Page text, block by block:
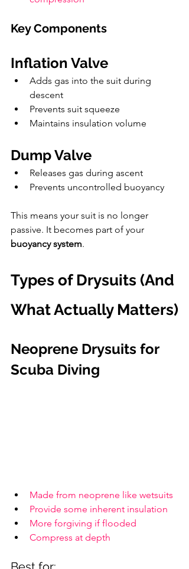
Key Components
Inflation Valve
Adds gas into the suit during
descent
Prevents suit squeeze
Maintains insulation volume
Dump Valve
Releases gas during ascent
Prevents uncontrolled buoyancy
This means your suit is no longer
passive. It becomes part of your
buoyancy system.
Types of Drysuits (And
What Actually Matters)
Neoprene Drysuits for
Scuba Diving
Made from neoprene like wetsuits
Provide some inherent insulation
More forgiving if flooded
Compress at depth